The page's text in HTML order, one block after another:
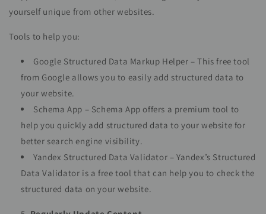
yourself unique from other websites.
Tools to help you:
Google Structured Data Markup Helper – This free tool
from Google allows you to easily add structured data to
your website.
Schema App – Schema App offers a premium tool to
help you quickly add structured data to your website for
better search engine visibility.
Yandex Structured Data Validator – Yandex’s Structured
Data Validator is a free tool that can help you to check the
structured data on your website.